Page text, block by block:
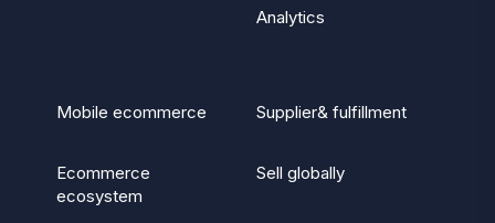
Analytics
Mobile ecommerce Supplier& fulfillment
Ecommerce
ecosystem
Sell globally